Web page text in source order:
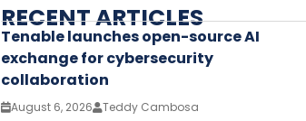
RECENT ARTICLES
Tenable launches open-source AI
exchange for cybersecurity
collaboration
August 6, 2026 Teddy Cambosa